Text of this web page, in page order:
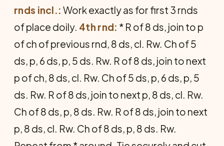
rnds incl.: Work exactly as for first 3 rnds
of place doily. 4th rnd: * R of 8 ds, join to p
of ch of previous rnd, 8 ds, cl. Rw. Ch of 5
ds, p, 6 ds, p, 5 ds. Rw. R of 8 ds, join to next
p of ch, 8 ds, cl. Rw. Ch of 5 ds, p, 6 ds, p, 5
ds. Rw. R of 8 ds, join to next p, 8 ds, cl. Rw.
Ch of 8 ds, p, 8 ds. Rw. R of 8 ds, join to next
p, 8 ds, cl. Rw. Ch of 8 ds, p, 8 ds. Rw.